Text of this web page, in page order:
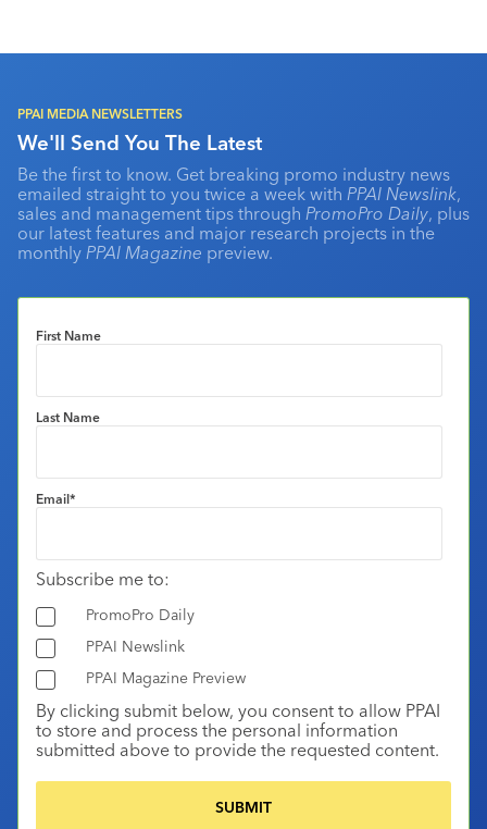
PPAI MEDIA NEWSLETTERS
We'll Send You The Latest
Be the first to know. Get breaking promo industry news
emailed straight to you twice a week with PPAI Newslink,
sales and management tips through PromoPro Daily, plus
our latest features and major research projects in the
monthly PPAI Magazine preview.
First Name
Last Name
Email*
Subscribe me to:
PromoPro Daily
PPAI Newslink
PPAI Magazine Preview
By clicking submit below, you consent to allow PPAI
to store and process the personal information
submitted above to provide the requested content.